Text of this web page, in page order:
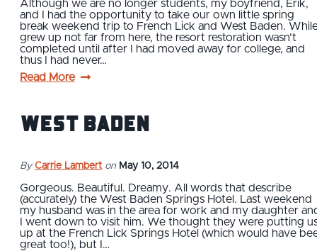
Although we are no longer students, my boyfriend, Erik,
and I had the opportunity to take our own little spring
break weekend trip to French Lick and West Baden.
grew up not far from here, the resort restoration wasn’t
completed until after I had moved away for college, and
thus I had never…
Read More
West Baden
By Carrie Lambert on May 10, 2014
Gorgeous. Beautiful. Dreamy. All words that describe
(accurately) the West Baden Springs Hotel. Last weekend
my husband was in the area for work and my daughter
I went down to visit him. We thought they were putting
up at the French Lick Springs Hotel (which would have
great too!), but I…